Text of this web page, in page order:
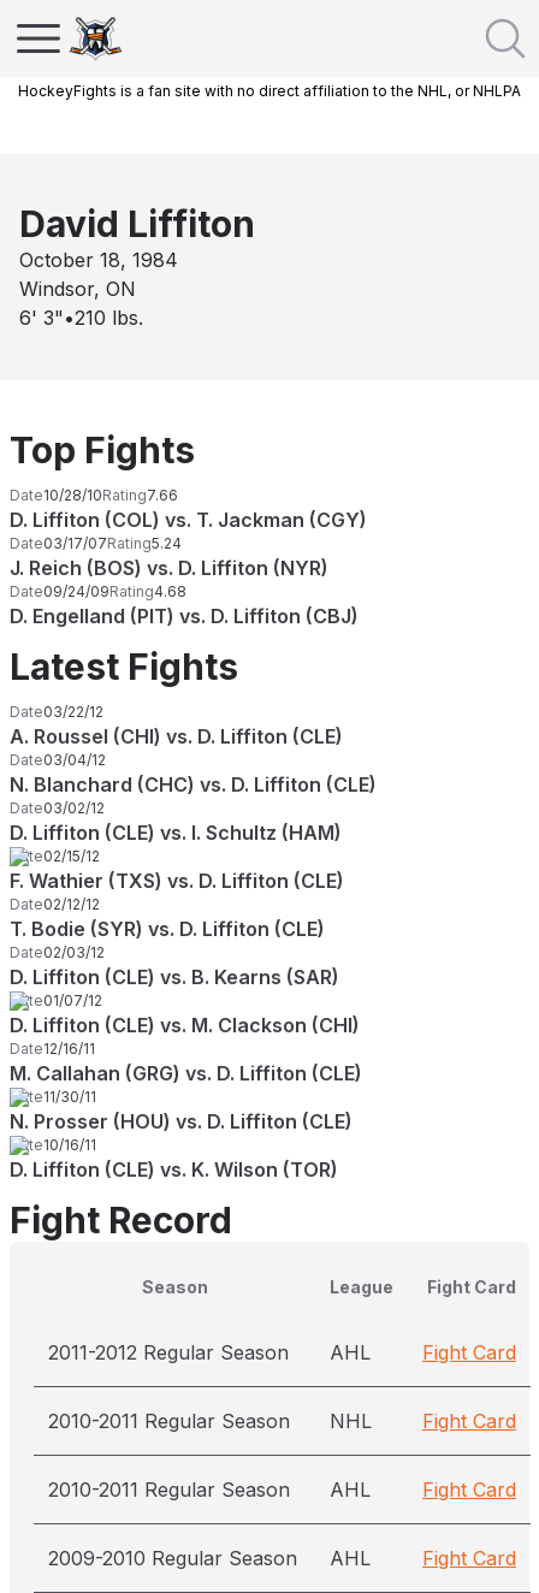
HockeyFights is a fan site with no direct affiliation to the NHL, or NHLPA
David Liffiton
October 18, 1984
Windsor, ON
6' 3" •210 lbs.
Top Fights
Date10/28/10Rating7.66
D. Liffiton (COL) vs. T. Jackman (CGY)
Date03/17/07Rating5.24
J. Reich (BOS) vs. D. Liffiton (NYR)
Date09/24/09Rating4.68
D. Engelland (PIT) vs. D. Liffiton (CBJ)
Latest Fights
Date03/22/12
A. Roussel (CHI) vs. D. Liffiton (CLE)
Date03/04/12
N. Blanchard (CHC) vs. D. Liffiton (CLE)
Date03/02/12
D. Liffiton (CLE) vs. I. Schultz (HAM)
Date02/15/12
F. Wathier (TXS) vs. D. Liffiton (CLE)
Date02/12/12
T. Bodie (SYR) vs. D. Liffiton (CLE)
Date02/03/12
D. Liffiton (CLE) vs. B. Kearns (SAR)
Date01/07/12
D. Liffiton (CLE) vs. M. Clackson (CHI)
Date12/16/11
M. Callahan (GRG) vs. D. Liffiton (CLE)
Date11/30/11
N. Prosser (HOU) vs. D. Liffiton (CLE)
Date10/16/11
D. Liffiton (CLE) vs. K. Wilson (TOR)
Fight Record
Season League Fight Card
2011-2012 Regular Season AHL Fight Card
2010-2011 Regular Season NHL Fight Card
2010-2011 Regular Season AHL Fight Card
2009-2010 Regular Season AHL Fight Card